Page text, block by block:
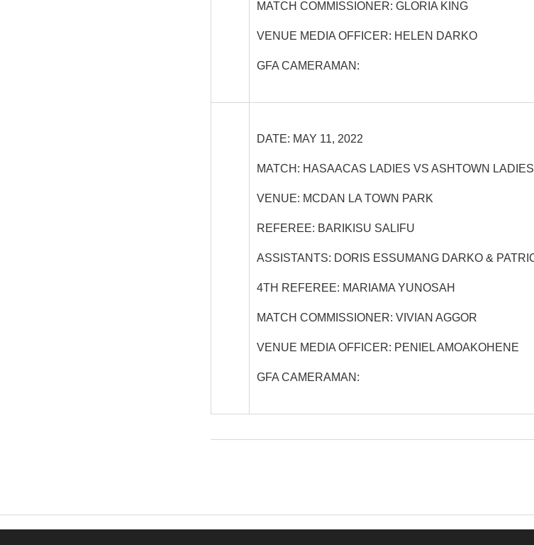
MATCH COMMISSIONER: GLORIA KING
VENUE MEDIA OFFICER: HELEN DARKO
GFA CAMERAMAN:
DATE: MAY 11, 2022
MATCH: HASAACAS LADIES VS ASHTOWN LADIES
VENUE: MCDAN LA TOWN PARK
REFEREE: BARIKISU SALIFU
ASSISTANTS: DORIS ESSUMANG DARKO &
4TH REFEREE: MARIAMA YUNOSAH
MATCH COMMISSIONER: VIVIAN AGGOR
VENUE MEDIA OFFICER: PENIEL AMOAKOHENE
GFA CAMERAMAN: